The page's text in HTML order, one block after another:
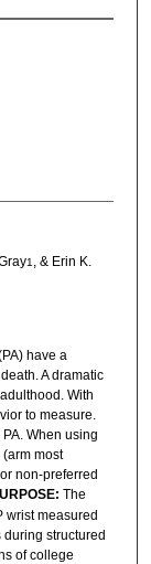
1 , & Erin K.
have a
A dramatic
With
to measure.
When using
most
non-preferred
The
wrist measured
structured
of college